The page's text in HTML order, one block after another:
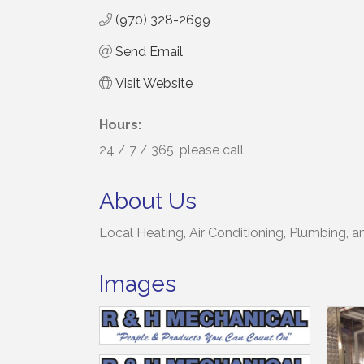
(970) 328-2699
Send Email
Visit Website
Hours:
24 / 7 / 365, please call
About Us
Local Heating, Air Conditioning, Plumbing,
Images